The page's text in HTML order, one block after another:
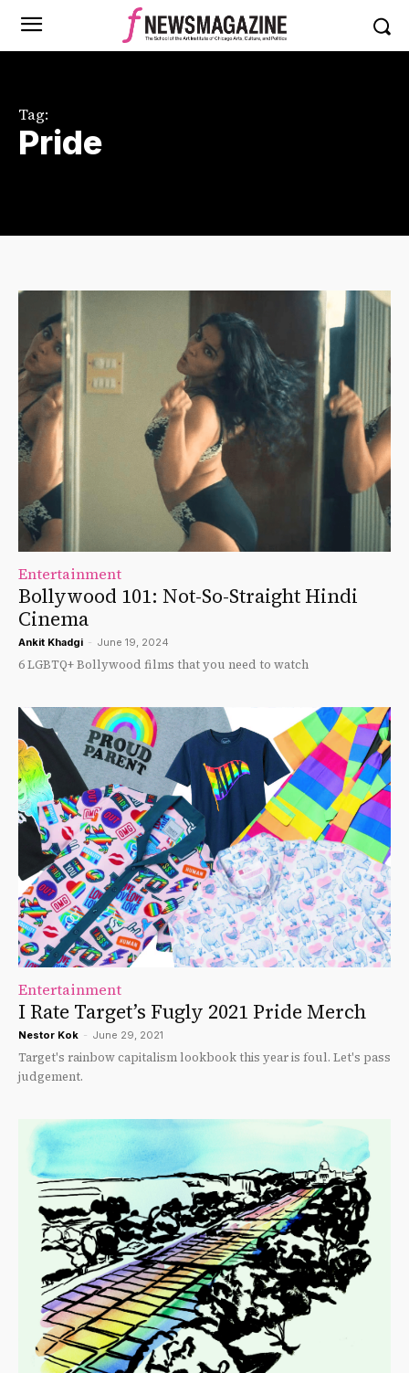
Tag:
Pride
Entertainment
Bollywood 101: Not-So-Straight Hindi
Cinema
Ankit Khadgi - June 19, 2024
6 LGBTQ+ Bollywood films that you need to watch
Entertainment
I Rate Target’s Fugly 2021 Pride Merch
Nestor Kok - June 29, 2021
Target's rainbow capitalism lookbook this year is foul. Let's pass
judgement.